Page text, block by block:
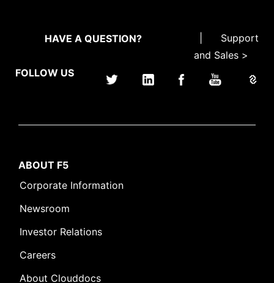
HAVE A QUESTION?
Support
and Sales >
FOLLOW US
ABOUT F5
Corporate Information
Newsroom
Investor Relations
Careers
About Clouddocs